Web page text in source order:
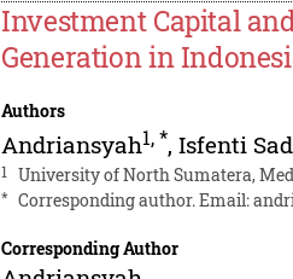
Investment Capital
Generation in
Authors
Andriansyah1,*,Isfenti
1 University of North Sumatera,
* Corresponding author. Email:
Corresponding Author